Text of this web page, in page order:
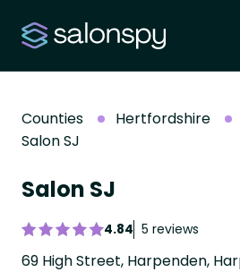
Counties Hertfordshire
Salon SJ
Salon SJ
4.84 5 reviews
69 High Street, Harpenden,